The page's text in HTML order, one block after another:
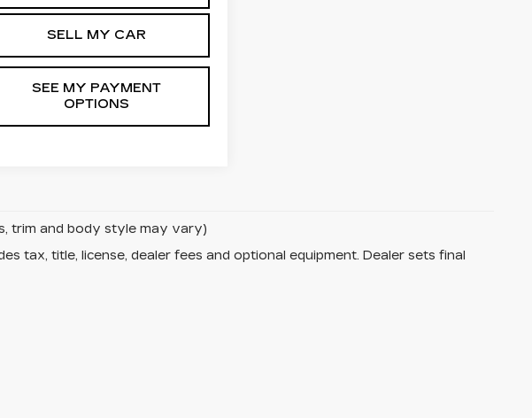
SELL MY CAR
SEE MY PAYMENT
OPTIONS
trim and body style may vary)
tax, title, license, dealer fees and optional equipment. Dealer sets final